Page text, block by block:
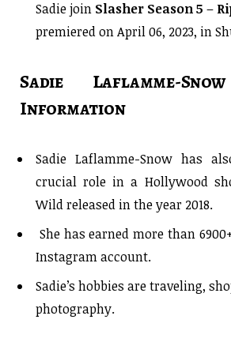
Sadie join Slasher Season 5 –
premiered on April 06, 2023, in
Sadie Laflamme-
Information
Sadie Laflamme-Snow has
crucial role in a Hollywood
Wild released in the year 2018.
She has earned more than
Instagram account.
Sadie’s hobbies are traveling,
photography.